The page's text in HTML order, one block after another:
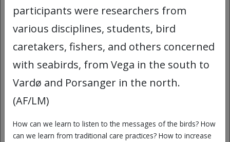
spaces.
At this workshop you will:
Learn how we can use comics to
represent, reflect on, and, not least,
laugh about our academic work
environment.
Experiment with your own characters
and narratives.
participants were researchers from
various disciplines, students, bird
caretakers, fishers, and others concerned
with seabirds, from Vega in the south to
Vardø and Porsanger in the north.
(AF/LM)
How can we learn to listen to the messages of the birds? How
can we learn from traditional care practices? How to increase